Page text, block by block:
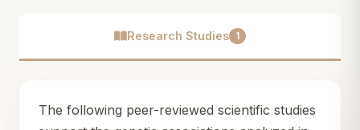
Research Studies 1
The following peer-reviewed scientific studies